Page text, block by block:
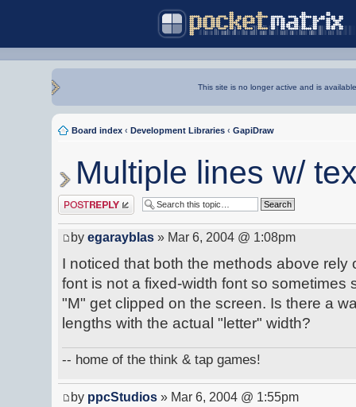
This site is no longer active and is
Board index ‹ Development Libraries ‹ GapiDraw
Multiple lines w/
Post a reply
by egarayblas » Mar 6, 2004 @ 1:08pm
I noticed that both the methods above rely
font is not a fixed-width font so sometimes
"M" get clipped on the screen. Is there a
lengths with the actual "letter" width?
-- home of the think & tap games!
by ppcStudios » Mar 6, 2004 @ 1:55pm